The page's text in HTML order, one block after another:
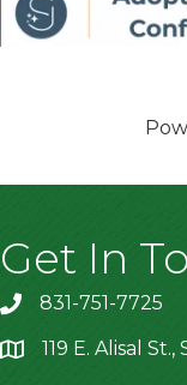
Get In
831-751-7725
location119 E. Alisal St.,